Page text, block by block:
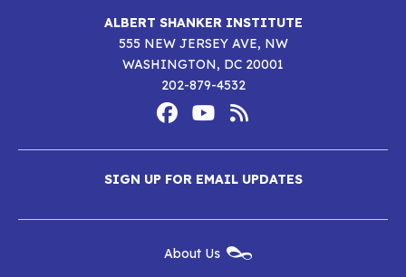
ALBERT SHANKER INSTITUTE
555 NEW JERSEY AVE, NW
WASHINGTON, DC 20001
202-879-4532
Media
Albert
Shanker
Institute
on
Albert
Shanker
Institute
on
Albert
Shanker
Institute
RSS
SIGN UP FOR EMAIL UPDATES
About Us